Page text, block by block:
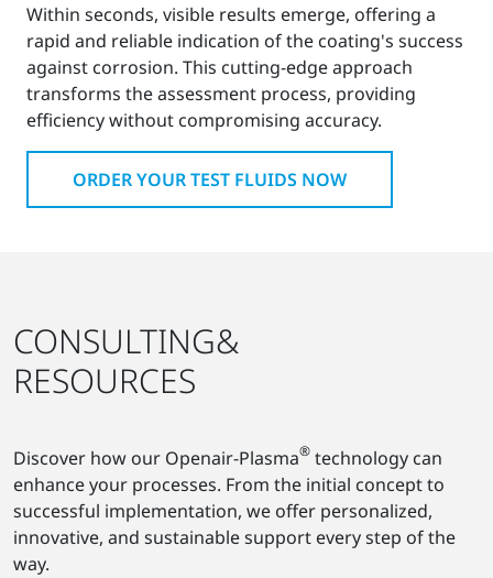
Within seconds, visible results emerge, offering a
rapid and reliable indication of the coating's success
against corrosion. This cutting-edge approach
transforms the assessment process, providing
efficiency without compromising accuracy.
ORDER YOUR TEST FLUIDS NOW
CONSULTING&
RESOURCES
Discover how our Openair-Plasma® technology can
enhance your processes. From the initial concept to
successful implementation, we offer personalized,
innovative, and sustainable support every step of the
way.